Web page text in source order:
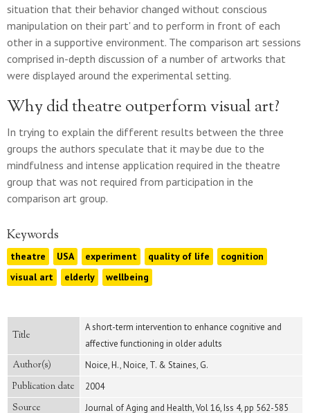
situation that their behavior changed without conscious
manipulation on their part' and to perform in front of each
other in a supportive environment. The comparison art sessions
comprised in-depth discussion of a number of artworks that
were displayed around the experimental setting.
Why did theatre outperform visual art?
In trying to explain the different results between the three
groups the authors speculate that it may be due to the
mindfulness and intense application required in the theatre
group that was not required from participation in the
comparison art group.
Keywords
theatre USA experiment quality of life
cognition
visual art
elderly wellbeing
Title
A short-term intervention to enhance cognitive and
affective functioning in older adults
Author(s) Noice, H., Noice, T. & Staines, G.
Publication date 2004
Source Journal of Aging and Health, Vol 16, Iss 4, pp 562-585